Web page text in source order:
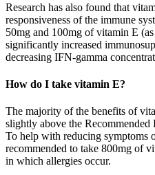
Research has also found that
responsiveness of the immune
50mg and 100mg of vitamin E
significantly increased
decreasing IFN-gamma
How do I take vitamin E?
The majority of the benefits of
slightly above the
To help with reducing symptoms
recommended to take 800mg of
in which allergies occur.